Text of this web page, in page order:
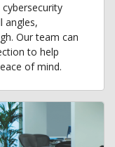
cybersecurity
angles,
Our team can
to help
of mind.